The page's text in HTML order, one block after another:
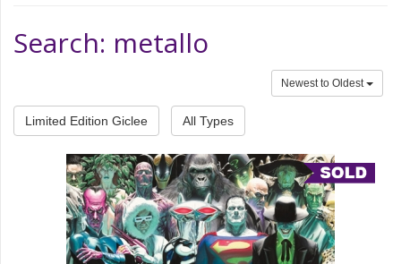
Search: metallo
Newest to Oldest
Limited Edition Giclee All Types